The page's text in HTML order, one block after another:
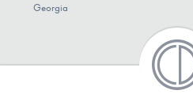
Georgia